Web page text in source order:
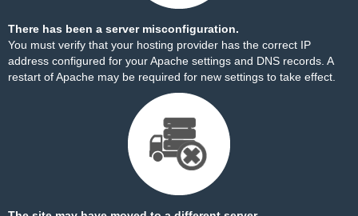
There has been a server misconfiguration.
You must verify that your hosting provider has the correct IP
address configured for your Apache settings and DNS records. A
restart of Apache may be required for new settings to take effect.